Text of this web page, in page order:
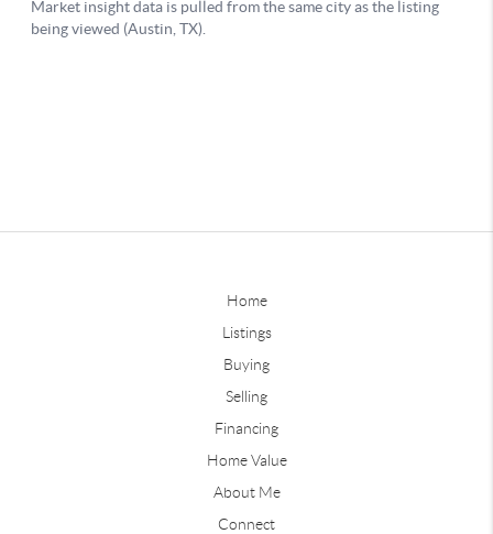
Home
Listings
Buying
Selling
Financing
Home Value
About Me
Connect